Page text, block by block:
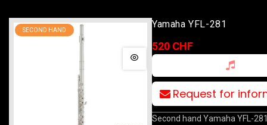
SECOND HAND
Yamaha YFL-281
520 CHF
Request for
Second hand Yamaha YFL-